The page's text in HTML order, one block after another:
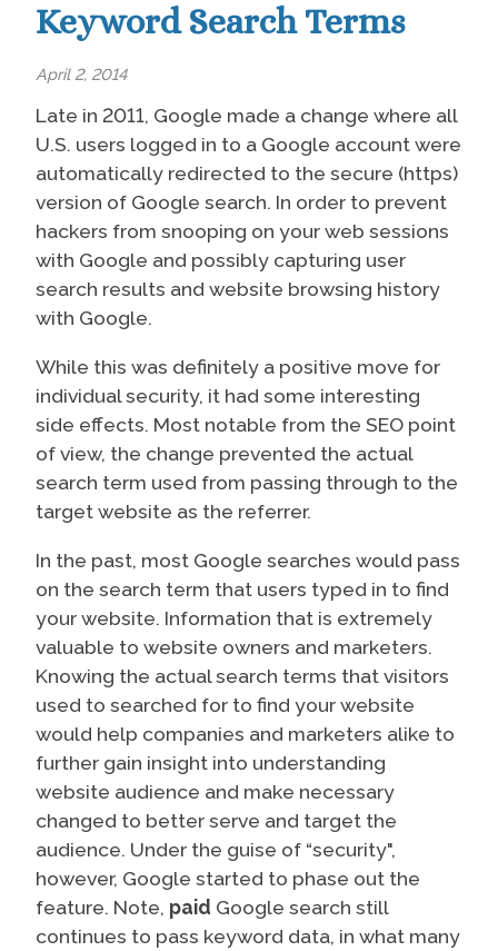
Keyword Search Terms
April 2, 2014
Late in 2011, Google made a change where all
U.S. users logged in to a Google account were
automatically redirected to the secure (https)
version of Google search. In order to prevent
hackers from snooping on your web sessions
with Google and possibly capturing user
search results and website browsing history
with Google.
While this was definitely a positive move for
individual security, it had some interesting
side effects. Most notable from the SEO point
of view, the change prevented the actual
search term used from passing through to the
target website as the referrer.
In the past, most Google searches would pass
on the search term that users typed in to find
your website. Information that is extremely
valuable to website owners and marketers.
Knowing the actual search terms that visitors
used to searched for to find your website
would help companies and marketers alike to
further gain insight into understanding
website audience and make necessary
changed to better serve and target the
audience. Under the guise of “security",
however, Google started to phase out the
feature. Note, paid Google search still
continues to pass keyword data, in what many